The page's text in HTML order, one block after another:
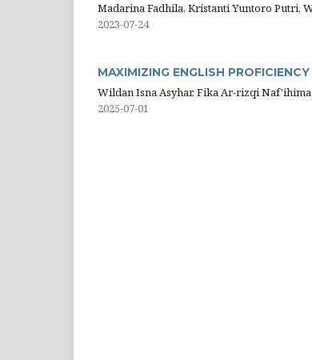
Madarina Fadhila, Kristanti Yuntoro Putri,
2023-07-24
MAXIMIZING ENGLISH
Wildan Isna Asyhar, Fika Ar-rizqi Naf'ihima
2025-07-01